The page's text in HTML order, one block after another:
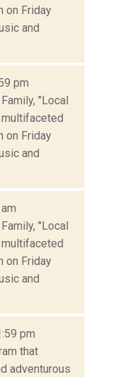
on Friday
and
pm
"Local
on Friday
and
"Local
on Friday
and
pm
that
adventurous